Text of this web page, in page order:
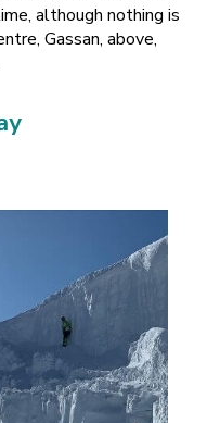
although nothing is
Gassan, above,